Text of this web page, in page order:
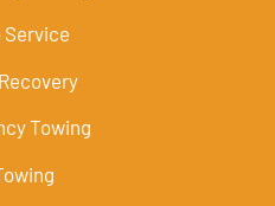
Service
Towing